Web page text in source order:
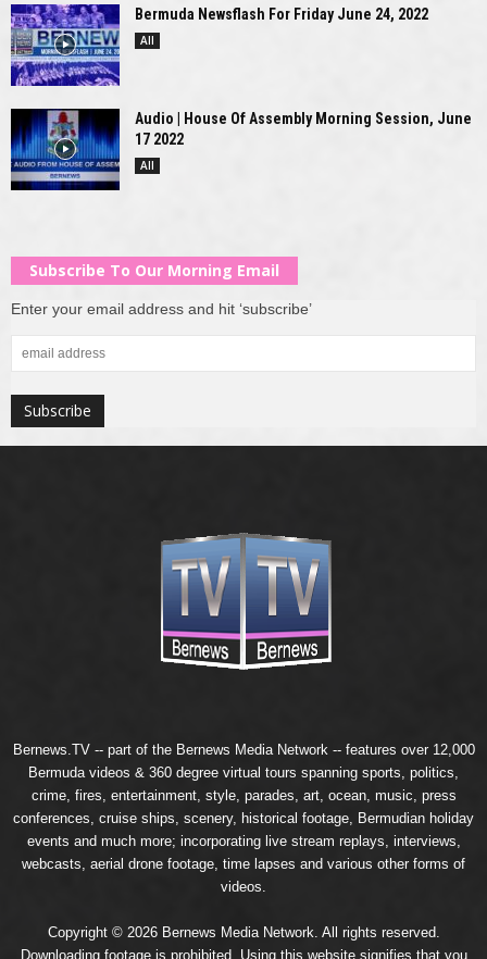
Bermuda Newsflash For Friday June 24, 2022
All
Audio | House Of Assembly Morning Session, June
17 2022
All
Subscribe To Our Morning Email
Enter your email address and hit ‘subscribe’
Bernews.TV -- part of the Bernews Media Network -- features over 12,000
Bermuda videos & 360 degree virtual tours spanning sports, politics,
crime, fires, entertainment, style, parades, art, ocean, music, press
conferences, cruise ships, scenery, historical footage, Bermudian holiday
events and much more; incorporating live stream replays, interviews,
webcasts, aerial drone footage, time lapses and various other forms of
videos.
Copyright © 2026 Bernews Media Network. All rights reserved.
Downloading footage is prohibited. Using this website signifies that you